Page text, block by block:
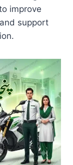
improve
support